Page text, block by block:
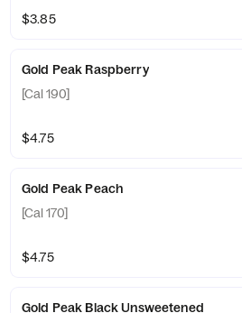
$3.85
Gold Peak Raspberry
[Cal 190]
$4.75
Gold Peak Peach
[Cal 170]
$4.75
Gold Peak Black Unsweetened